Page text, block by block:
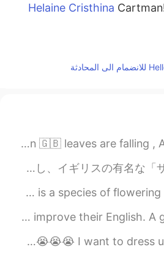
2021.01.01 19:35
A slice of London 🇬🇧 leaves are falling , Autumn is
先週末ロンドンから大学の時代に住んだカンタベリーまで歩いた。そのサザーク・カシードラルからカンタベリー・カシードラ
Common Name: 💕Bleeding Heart💕 Lamprocapnos
Hello everyone Lots of people are learning or trying to
I found an old photo going out to a bar for cocktails